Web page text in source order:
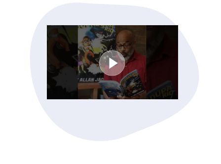
BARBERSHOP BOOKS
SUMMER PROGRAM
READING SO LIT